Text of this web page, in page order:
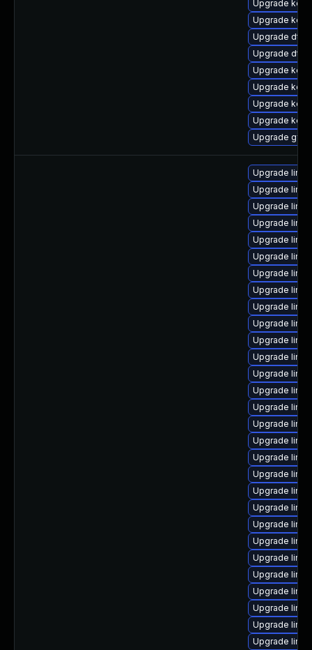
Upgrade
Upgrade
Upgrade dtb-
Upgrade dtb-
Upgrade
Upgrade
Upgrade
Upgrade
Upgrade
Upgrade
Upgrade
Upgrade
Upgrade
Upgrade
Upgrade
Upgrade
Upgrade
Upgrade
Upgrade
Upgrade
Upgrade
Upgrade
Upgrade
Upgrade
Upgrade
Upgrade
Upgrade
Upgrade
Upgrade
Upgrade
Upgrade
Upgrade
Upgrade
Upgrade
Upgrade
Upgrade
Upgrade
Upgrade